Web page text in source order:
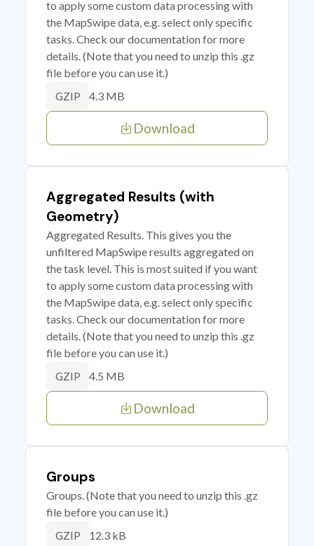
to apply some custom data processing with
the MapSwipe data, e.g. select only specific
tasks. Check our documentation for more
details. (Note that you need to unzip this .gz
file before you can use it.)
GZIP 4.3 MB
Download
Aggregated Results (with
Geometry)
Aggregated Results. This gives you the
unfiltered MapSwipe results aggregated on
the task level. This is most suited if you want
to apply some custom data processing with
the MapSwipe data, e.g. select only specific
tasks. Check our documentation for more
details. (Note that you need to unzip this .gz
file before you can use it.)
GZIP 4.5 MB
Download
Groups
Groups. (Note that you need to unzip this .gz
file before you can use it.)
GZIP 12.3 kB